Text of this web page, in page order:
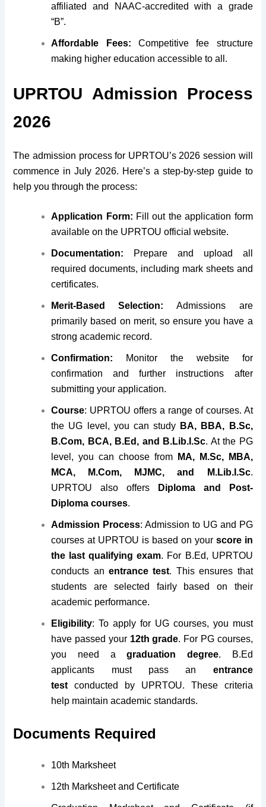
affiliated and NAAC-accredited with a grade
“B”.
Affordable Fees: Competitive fee structure
making higher education accessible to all.
UPRTOU Admission Process
2026
The admission process for UPRTOU’s 2026 session will
commence in July 2026. Here’s a step-by-step guide to
help you through the process:
Application Form: Fill out the application form
available on the UPRTOU official website.
Documentation: Prepare and upload all
required documents, including mark sheets and
certificates.
Merit-Based Selection: Admissions are
primarily based on merit, so ensure you have a
strong academic record.
Confirmation: Monitor the website for
confirmation and further instructions after
submitting your application.
Course: UPRTOU offers a range of courses. At
the UG level, you can study BA, BBA, B.Sc,
B.Com, BCA, B.Ed, and B.Lib.I.Sc. At the PG
level, you can choose from
MA, M.Sc, MBA,
MCA, M.Com, MJMC, and M.Lib.I.Sc.
UPRTOU also offers
Diploma and Post-
Diploma courses.
Admission Process: Admission to UG and PG
courses at UPRTOU is based on your score in
the last qualifying exam. For B.Ed, UPRTOU
conducts an entrance test. This ensures that
students are selected fairly based on their
academic performance.
Eligibility: To apply for UG courses, you must
have passed your 12th grade. For PG courses,
you need agraduation degree. B.Ed
applicants must pass an entrance
test conducted by UPRTOU. These criteria
help maintain academic standards.
Documents Required
10th Marksheet
12th Marksheet and Certificate